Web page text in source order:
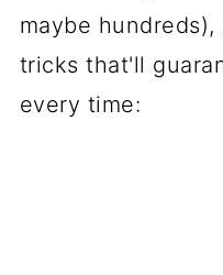
maybe
tricks that'll
every time: